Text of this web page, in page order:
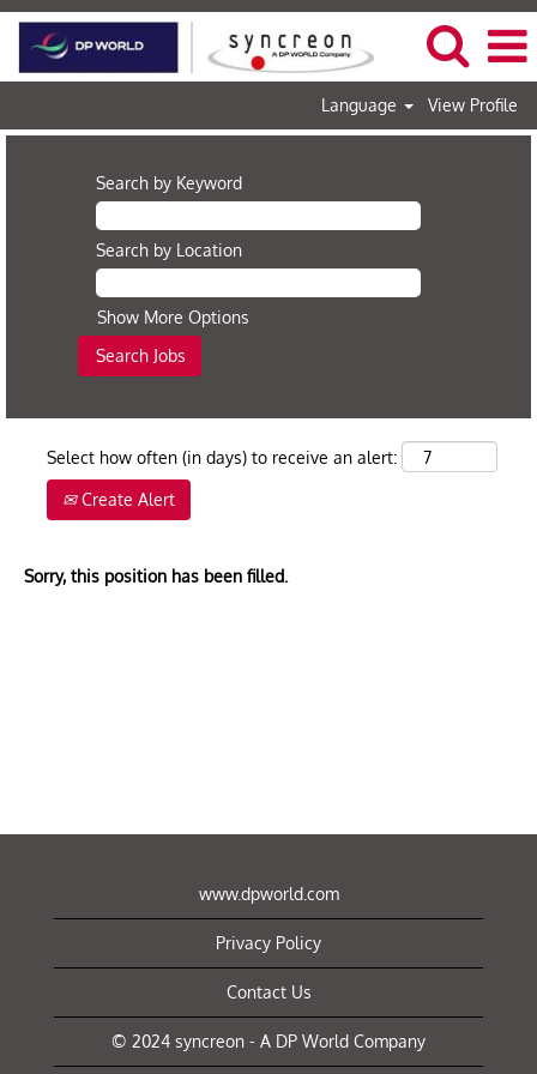
Language View Profile
Search by Keyword
Search by Location
Show More Options
Select how often (in days) to receive an alert:
Create Alert
Sorry, this position has been filled.
www.dpworld.com
Privacy Policy
Contact Us
© 2024 syncreon - A DP World Company